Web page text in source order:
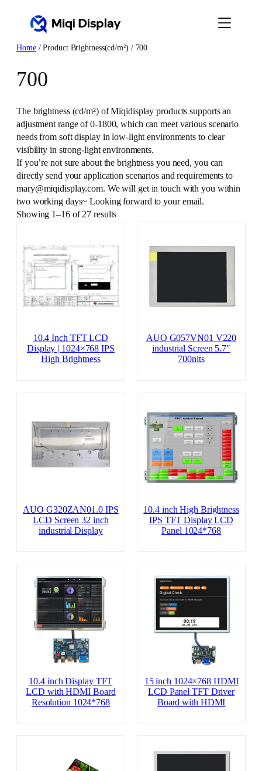
Home/ Product Brightness(cd/m²) / 700
700
The brightness (cd/m²) of Miqidisplay products supports an
adjustment range of 0-1800, which can meet various scenario
needs from soft display in low-light environments to clear
visibility in strong-light environments.
If you’re not sure about the brightness you need, you can
directly send your application scenarios and requirements to
mary@miqidisplay.com. We will get in touch with you within
two working days~ Looking forward to your email.
Showing 1–16 of 27 results
10.4 Inch TFT LCD
Display | 1024×768 IPS
High Brightness
AUO G057VN01 V220
industrial Screen 5.7″
700nits
AUO G320ZAN01.0 IPS
LCD Screen 32 inch
industrial Display
10.4 inch High Brightness
IPS TFT Display LCD
Panel 1024*768
10.4 inch Display TFT
LCD with HDMI Board
Resolution 1024*768
15 inch 1024×768 HDMI
LCD Panel TFT Driver
Board with HDMI